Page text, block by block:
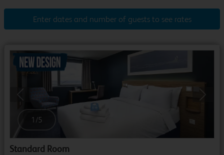
Enter dates and number of guests to see rates
Previous
1 /5
Standard Room